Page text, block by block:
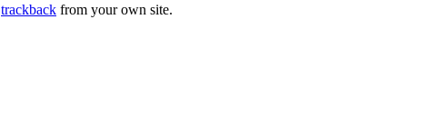
trackback from your own site.